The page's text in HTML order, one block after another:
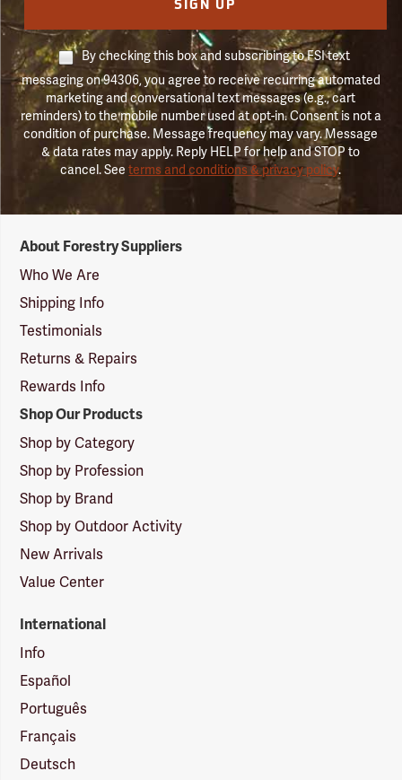
SIGN UP
By checking this box and subscribing to FSI text
messaging on 94306, you agree to receive recurring automated
marketing and conversational text messages (e.g., cart
reminders) to the mobile number used at opt-in. Consent is not a
condition of purchase. Message frequency may vary. Message
& data rates may apply. Reply HELP for help and STOP to
cancel. Seeterms and conditions & privacy policy.
Suppliers
Logo
About Forestry Suppliers
Who We Are
Shipping Info
Testimonials
Returns & Repairs
Rewards Info
Shop Our Products
Shop by Category
Shop by Profession
Shop by Brand
Shop by Outdoor Activity
New Arrivals
Value Center
International
Info
Español
Português
Français
Deutsch